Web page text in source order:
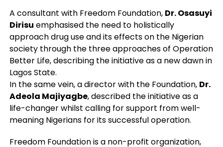
A consultant with Freedom Foundation, Dr. Osasuyi
Dirisu emphasised the need to holistically
approach drug use and its effects on the Nigerian
society through the three approaches of Operation
Better Life, describing the initiative as a new dawn in
Lagos State.
In the same vein, a director with the Foundation, Dr.
Adeola Majiyagbe, described the initiative as a
life-changer whilst calling for support from well-
meaning Nigerians for its successful operation.
Freedom Foundation is a non-profit organization,